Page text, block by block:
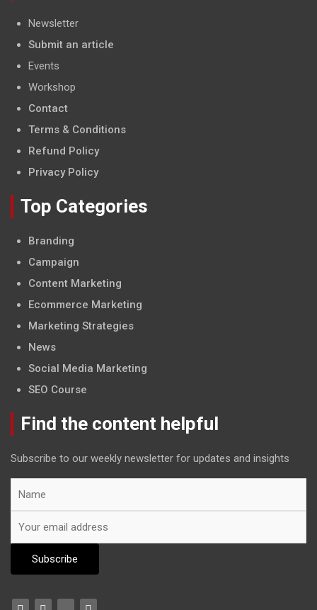
Newsletter
Submit an article
Events
Workshop
Contact
Terms & Conditions
Refund Policy
Privacy Policy
Top Categories
Branding
Campaign
Content Marketing
Ecommerce Marketing
Marketing Strategies
News
Social Media Marketing
SEO Course
Find the content helpful
Subscribe to our weekly newsletter for updates and insights